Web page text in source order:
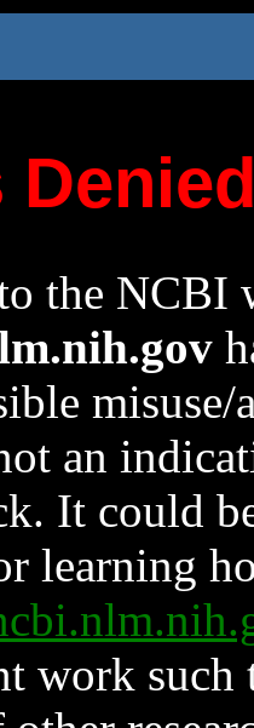
the NCBI
an
It could
learning
work such